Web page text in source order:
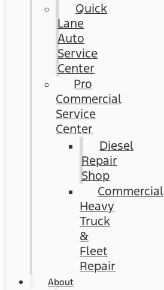
Quick
Lane
Auto
Service
Center
Pro
Commercial
Service
Center
Diesel
Repair
Shop
Commercial
Heavy
Truck
&
Fleet
Repair
About